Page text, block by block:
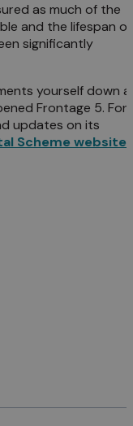
as much of the
and the lifespan of
significantly
yourself down
Frontage 5. For
updates on its
Scheme website